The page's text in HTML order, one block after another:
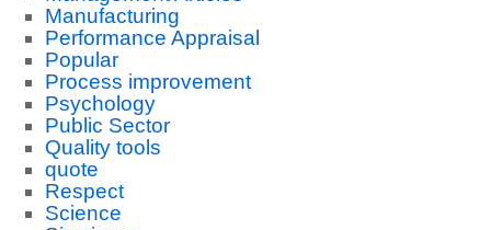
Manufacturing
Performance Appraisal
Popular
Process improvement
Psychology
Public Sector
Quality tools
quote
Respect
Science